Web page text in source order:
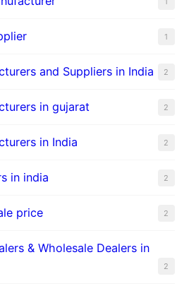
1
and Suppliers in India 2
in gujarat 2
in India 2
in india 2
price 2
& Wholesale Dealers in
2